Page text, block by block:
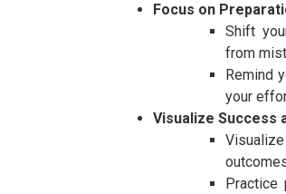
Focus on
Shift
from
Remind
your
Visualize Success